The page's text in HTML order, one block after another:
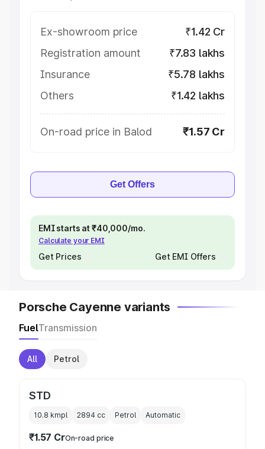
Ex-showroom price
₹1.42 Cr
Registration amount
₹7.83 lakhs
Insurance
₹5.78 lakhs
Others
₹1.42 lakhs
On-road price in Balod ₹1.57 Cr
Get Offers
EMI starts at ₹40,000/mo.
Calculate your EMI
Get Prices Get EMI Offers
Porsche Cayenne variants
FuelTransmission
All Petrol
STD
10.8 kmpl 2894 cc Petrol Automatic
₹1.57 CrOn-road price